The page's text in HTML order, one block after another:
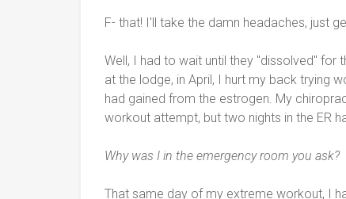
F- that! I'll take the damn headaches, just
Well, I had to wait until they "dissolved" for
at the lodge, in April, I hurt my back trying
had gained from the estrogen. My
workout attempt, but two nights in the ER
Why was I in the emergency room you ask?
That same day of my extreme workout, I